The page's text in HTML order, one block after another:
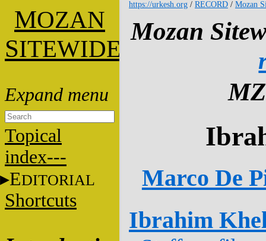
MOZAN
SITEWIDE
Topical
index---
EDITORIAL
Shortcuts
https://urkesh.org / RECORD / Mozan
Mozan
Marco De
Ibrahim